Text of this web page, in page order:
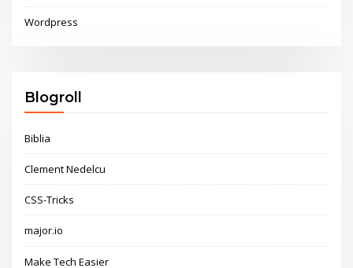
Wordpress
Blogroll
Biblia
Clement Nedelcu
CSS-Tricks
major.io
Make Tech Easier